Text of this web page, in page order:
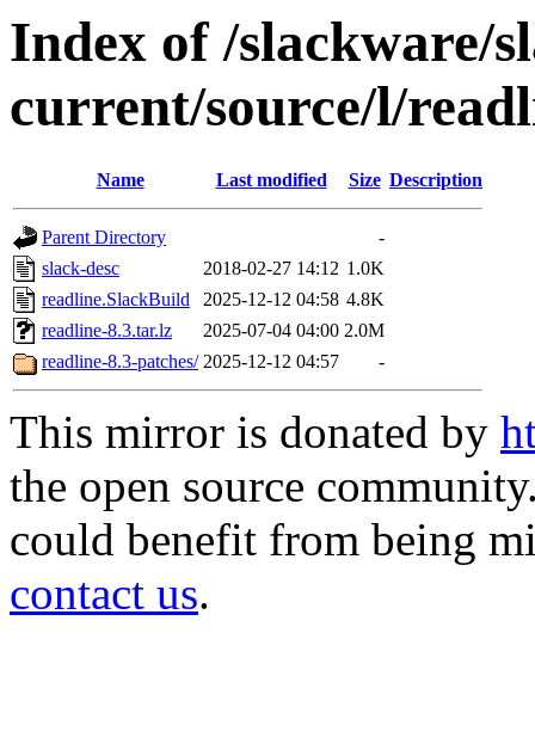
Index of /slackware/
current/source/l/
Name Last modified Size Description
Parent Directory
-
slack-desc
2018-02-27 14:12 1.0K
readline.SlackBuild
2025-12-12 04:58 4.8K
readline-8.3.tar.lz
2025-07-04 04:00 2.0M
readline-8.3-patches/ 2025-12-12 04:57 -
This mirror is donated by
the open source
could benefit from being
contact us.